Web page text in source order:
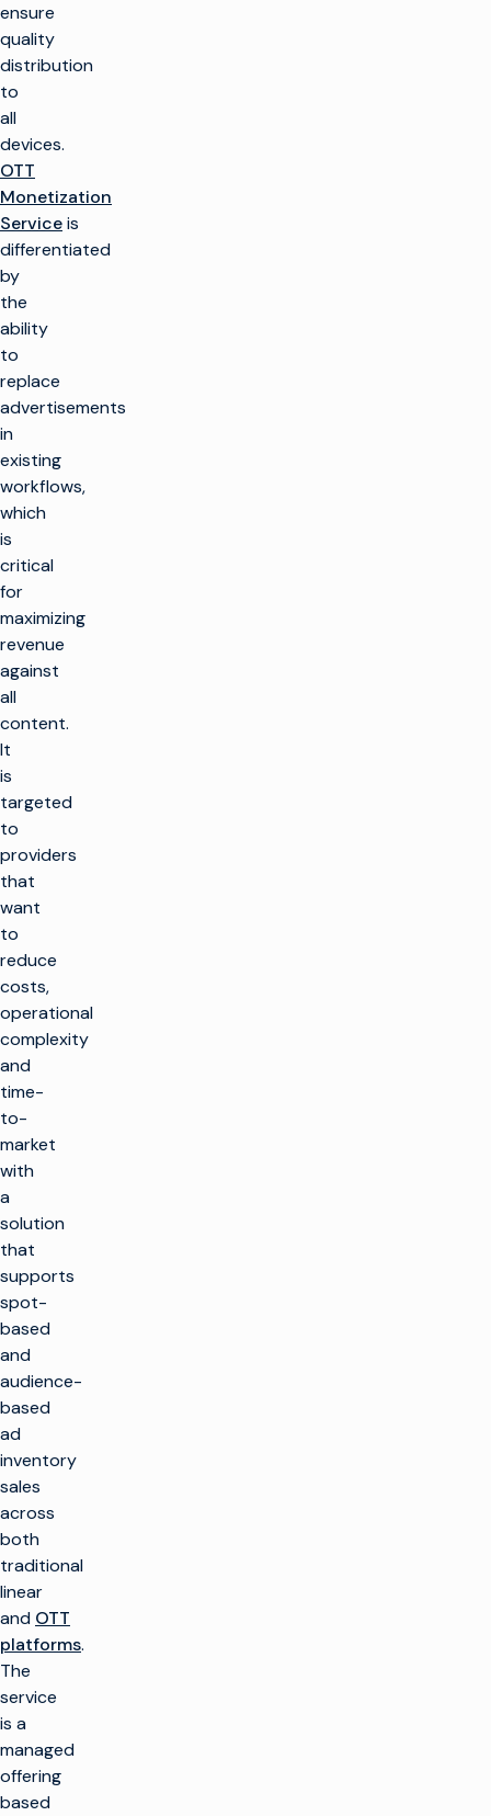
ensure
quality
distribution
to
all
devices.
OTT
Monetization
Serviceis
differentiated
by
the
ability
to
replace
advertisements
in
existing
workflows,
which
is
critical
for
maximizing
revenue
against
all
content.
It
is
targeted
to
providers
that
want
to
reduce
costs,
operational
complexity
and
time-
to-
market
with
a
solution
that
supports
spot-
based
and
audience-
based
ad
inventory
sales
across
both
traditional
linear
and OTT
platforms.
The
service
is a
managed
offering
based